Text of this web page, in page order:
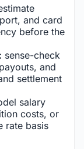
and card
before the
sense-check
and
settlement
salary
costs, or
rate basis